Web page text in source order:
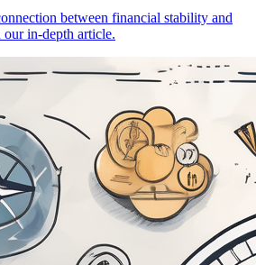
between financial stability and
in-depth article.